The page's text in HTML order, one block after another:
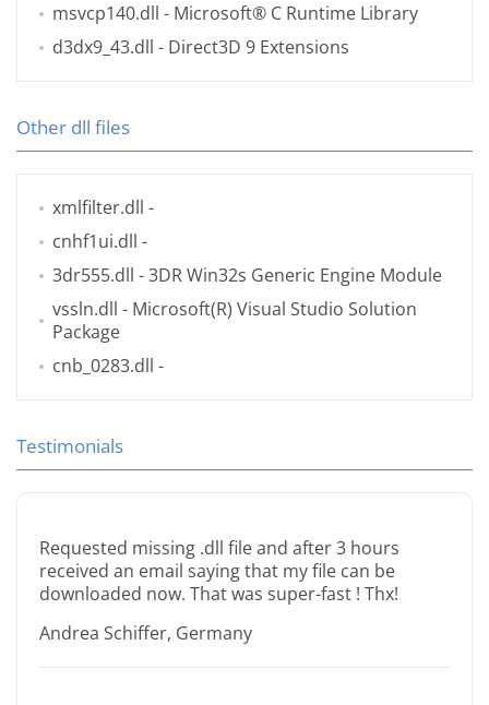
msvcp140.dll - Microsoft® C Runtime Library
d3dx9_43.dll - Direct3D 9 Extensions
Other dll files
xmlfilter.dll -
cnhf1ui.dll -
3dr555.dll - 3DR Win32s Generic Engine Module
vssln.dll - Microsoft(R) Visual Studio Solution
Package
cnb_0283.dll -
Testimonials
Requested missing .dll file and after 3 hours
received an email saying that my file can be
downloaded now. That was super-fast ! Thx!
Andrea Schiffer, Germany